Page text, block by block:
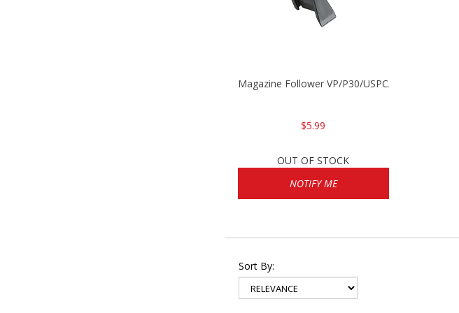
Magazine Follower VP/P30/USPC/P2000
$5.99
OUT OF STOCK
NOTIFY ME
Sort By: